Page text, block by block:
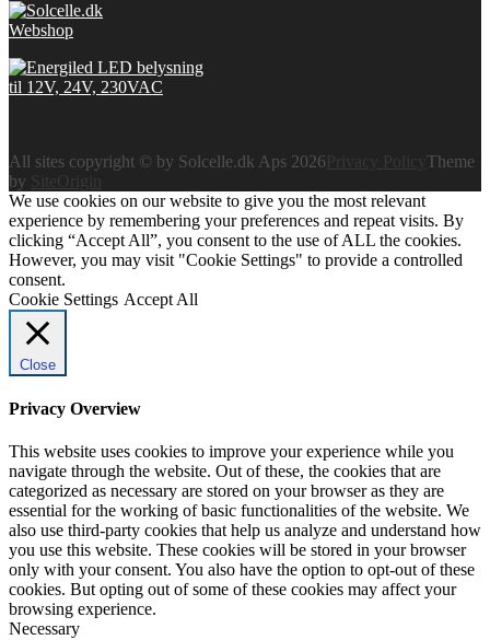
All sites copyright © by Solcelle.dk Aps 2026
Theme
by
SiteOrigin
We use cookies on our website to give you the most relevant
experience by remembering your preferences and repeat visits. By
clicking “Accept All”, you consent to the use of ALL the cookies.
However, you may visit "Cookie Settings" to provide a controlled
consent.
Cookie Settings Accept All
Close
Privacy Overview
This website uses cookies to improve your experience while you
navigate through the website. Out of these, the cookies that are
categorized as necessary are stored on your browser as they are
essential for the working of basic functionalities of the website. We
also use third-party cookies that help us analyze and understand how
you use this website. These cookies will be stored in your browser
only with your consent. You also have the option to opt-out of these
cookies. But opting out of some of these cookies may affect your
browsing experience.
Necessary